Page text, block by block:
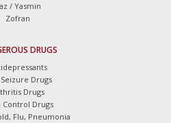
/ Yasmin
Zofran
DRUGS
Drugs
Drugs
Control Drugs
Flu, Pneumonia